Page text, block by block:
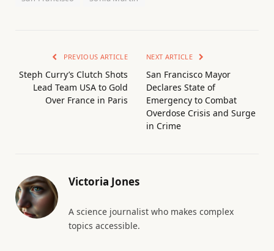
PREVIOUS ARTICLE
Steph Curry’s Clutch Shots
Lead Team USA to Gold
Over France in Paris
NEXT ARTICLE
San Francisco Mayor
Declares State of
Emergency to Combat
Overdose Crisis and Surge
in Crime
Victoria Jones
A science journalist who makes complex
topics accessible.